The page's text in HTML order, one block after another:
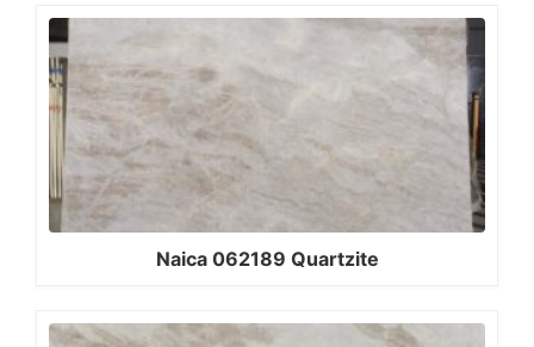
Naica 062189 Quartzite